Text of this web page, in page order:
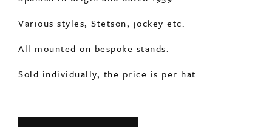
Various styles, Stetson, jockey etc.
All mounted on bespoke stands.
Sold individually, the price is per hat.